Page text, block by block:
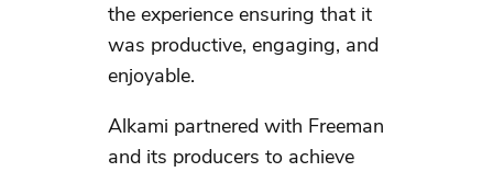
the experience ensuring that it
was productive, engaging, and
enjoyable.
Alkami partnered with Freeman
and its producers to achieve